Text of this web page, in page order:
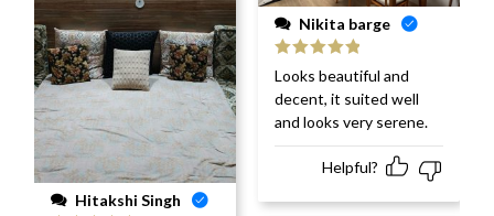
Hitakshi Singh
Nikita barge
Rated
out
of 5
Looks beautiful and
decent, it suited well
and looks very serene.
Helpful?